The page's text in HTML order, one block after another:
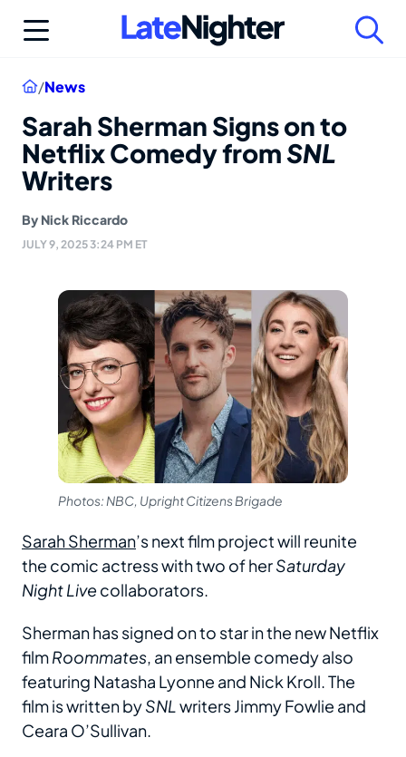
Home
/News
Sarah Sherman Signs on to
Netflix Comedy fromSNL
Writers
By Nick Riccardo
JULY 9, 2025 3:24 PM ET
Photos: NBC, Upright Citizens Brigade
Sarah Sherman’s next film project will reunite
the comic actress with two of herSaturday
Night Livecollaborators.
Sherman has signed on to star in the new Netflix
filmRoommates, an ensemble comedy also
featuring Natasha Lyonne and Nick Kroll. The
film is written bySNLwriters Jimmy Fowlie and
Ceara O’Sullivan.